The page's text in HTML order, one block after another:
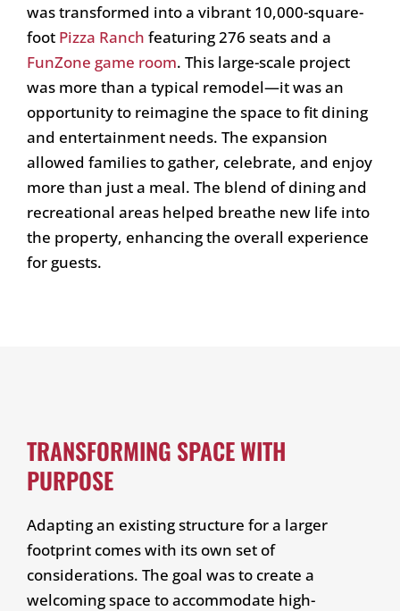
was transformed into a vibrant 10,000-square-
foot Pizza Ranch featuring 276 seats and a
FunZone game room. This large-scale project
was more than a typical remodel—it was an
opportunity to reimagine the space to fit dining
and entertainment needs. The expansion
allowed families to gather, celebrate, and enjoy
more than just a meal. The blend of dining and
recreational areas helped breathe new life into
the property, enhancing the overall experience
for guests.
TRANSFORMING SPACE WITH
PURPOSE
Adapting an existing structure for a larger
footprint comes with its own set of
considerations. The goal was to create a
welcoming space to accommodate high-